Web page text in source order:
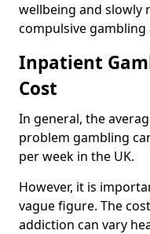
wellbeing and slowly
compulsive gambling
Inpatient
Cost
In general, the
problem gambling
per week in the UK.
However, it is
vague figure. The
addiction can vary